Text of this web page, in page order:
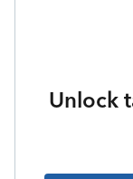
Unlock